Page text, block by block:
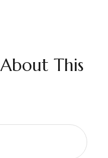
This